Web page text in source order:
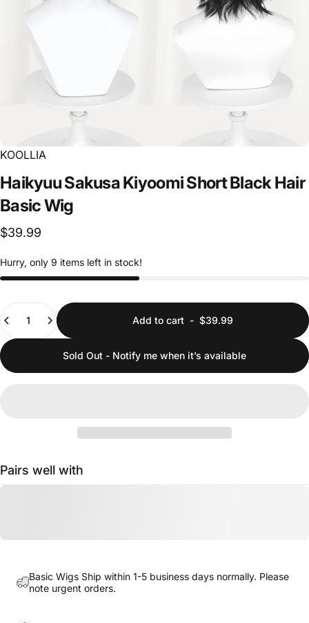
KOOLLIA
HaikyuuSakusaKiyoomiShortBlackHair
BasicWig
$39.99
Hurry, only 9 items left in stock!
Quantity
Add to cart - $39.99
Sold Out - Notify me when it’s available
Pairs well with
Basic Wigs Ship within 1-5 business days normally. Please
note urgent orders.